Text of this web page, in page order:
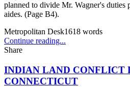
planned to divide Mr. Wagner's duties
aides. (Page B4).
Metropolitan Desk1618 words
Continue reading...
Share
INDIAN LAND CONFLICT
CONNECTICUT